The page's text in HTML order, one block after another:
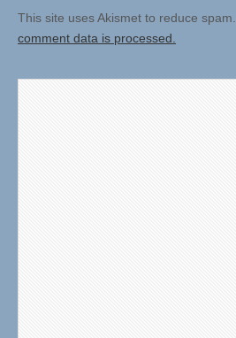
This site uses Akismet to reduce spam.
comment data is processed.